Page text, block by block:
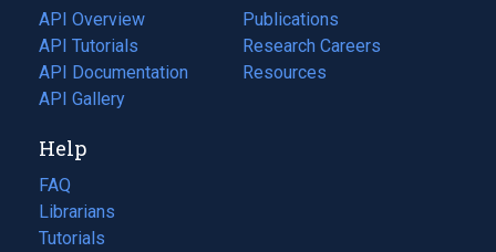
tab)
API Overview
API Tutorials
API Documentation
(opens
in
new
tab)
API Gallery
Publications
(opens
in
a
Research Careers
(opens
in
Resources
(opens
Help
FAQ
Librarians
Tutorials